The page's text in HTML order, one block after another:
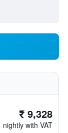
₹ 9,328
nightly with VAT